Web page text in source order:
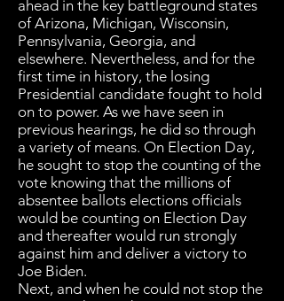
ahead in the key battleground states
of Arizona, Michigan, Wisconsin,
Pennsylvania, Georgia, and
elsewhere. Nevertheless, and for the
first time in history, the losing
Presidential candidate fought to hold
on to power. As we have seen in
previous hearings, he did so through
a variety of means. On Election Day,
he sought to stop the counting of the
vote knowing that the millions of
absentee ballots elections officials
would be counting on Election Day
and thereafter would run strongly
against him and deliver a victory to
Joe Biden.
Next, and when he could not stop the